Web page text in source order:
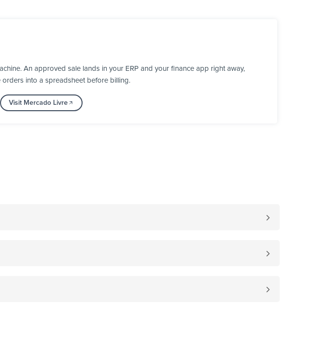
An approved sale lands in your ERP and your finance app right away,
into a spreadsheet before billing.
Visit Mercado Livre